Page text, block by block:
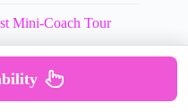
Mini-Coach Tour